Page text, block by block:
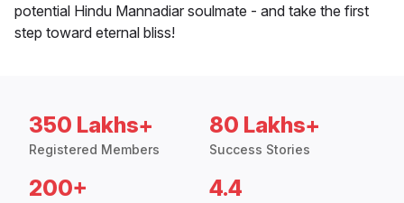
potential Hindu Mannadiar soulmate - and take the first
step toward eternal bliss!
350 Lakhs+
Registered Members
80 Lakhs+
Success Stories
200+ 4.4